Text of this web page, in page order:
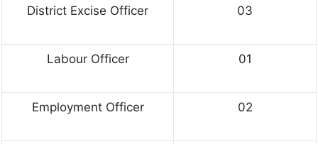
District Excise Officer 03
Labour Officer 01
Employment Officer 02